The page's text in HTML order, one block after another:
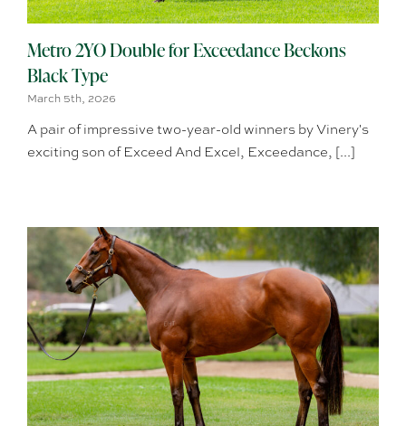
Metro 2YO Double for Exceedance Beckons
Black Type
March 5th, 2026
A pair of impressive two-year-old winners by Vinery's
exciting son of Exceed And Excel, Exceedance, [...]